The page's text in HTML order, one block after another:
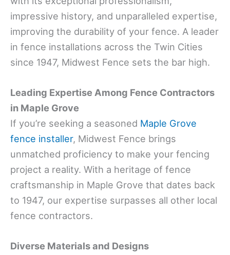
impressive history, and unparalleled expertise,
improving the durability of your fence. A leader
in fence installations across the Twin Cities
since 1947, Midwest Fence sets the bar high.
Leading Expertise Among Fence Contractors
in Maple Grove
If you’re seeking a seasoned Maple Grove
fence installer, Midwest Fence brings
unmatched proficiency to make your fencing
project a reality. With a heritage of fence
craftsmanship in Maple Grove that dates back
to 1947, our expertise surpasses all other local
fence contractors.
Diverse Materials and Designs